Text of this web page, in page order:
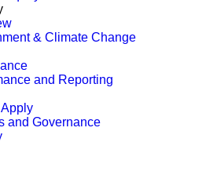
& Climate Change
and Reporting
and Governance